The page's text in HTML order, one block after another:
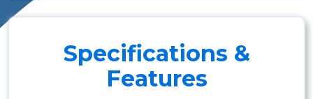
Specifications &
Features